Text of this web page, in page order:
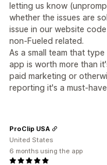
letting us know
whether the issues are
issue in our website
non-Fueled related.
As a small team that
app is worth more than
paid marketing or
reporting it's a must-
ProClip USA
United States
6 months using the app